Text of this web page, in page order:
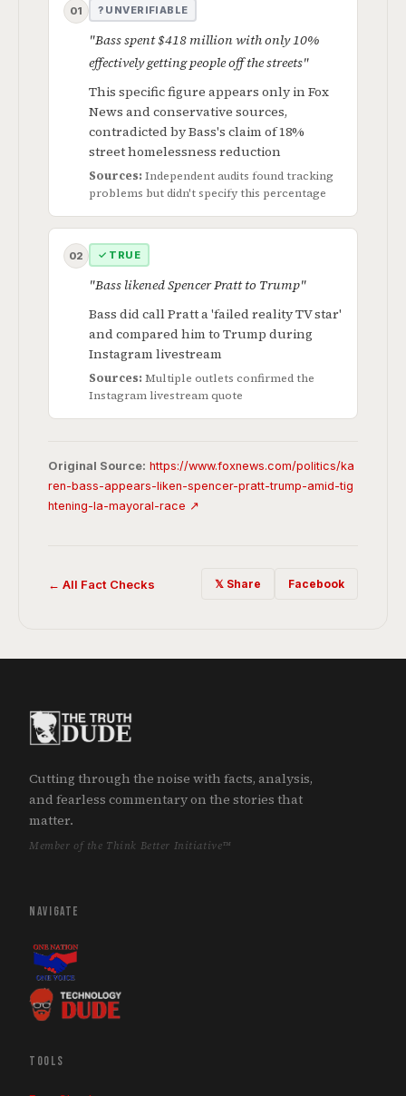
01 ? UNVERIFIABLE
"Bass spent $418 million with only 10%
effectively getting people off the streets"
This specific figure appears only in Fox
News and conservative sources,
contradicted by Bass's claim of 18%
street homelessness reduction
Sources: Independent audits found tracking
problems but didn't specify this percentage
02 ✓ TRUE
"Bass likened Spencer Pratt to Trump"
Bass did call Pratt a 'failed reality TV star'
and compared him to Trump during
Instagram livestream
Sources: Multiple outlets confirmed the
Instagram livestream quote
Original Source: https://www.foxnews.com/politics/ka
ren-bass-appears-liken-spencer-pratt-trump-amid-tig
htening-la-mayoral-race ↗
← All Fact Checks 𝕏 Share Facebook
Cutting through the noise with facts, analysis,
and fearless commentary on the stories that
matter.
Member of the Think Better Initiative™
NAVIGATE
TOOLS